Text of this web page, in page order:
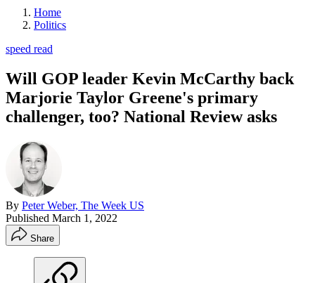
Home
Politics
speed read
Will GOP leader Kevin McCarthy back
Marjorie Taylor Greene's primary
challenger, too? National Review asks
By Peter Weber, The Week US
Published March 1, 2022
Share